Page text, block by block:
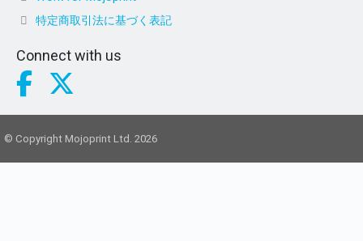
特定商取引法に基づく表記
Connect with us
© Copyright Mojoprint Ltd. 2026